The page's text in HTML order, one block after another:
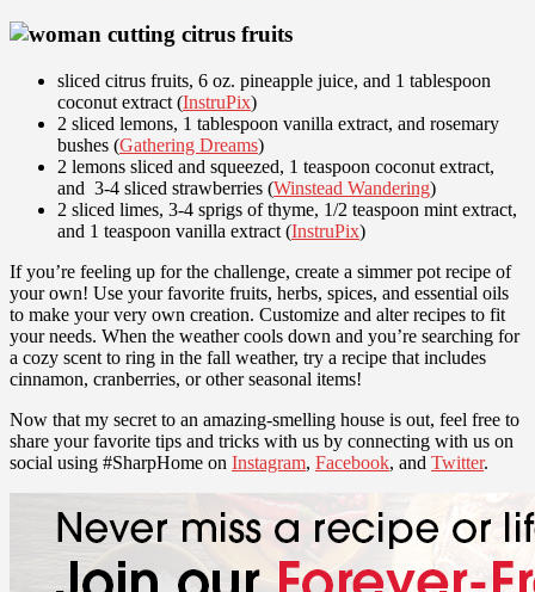
sliced citrus fruits, 6 oz. pineapple juice, and 1 tablespoon
coconut extract (InstruPix)
2 sliced lemons, 1 tablespoon vanilla extract, and rosemary
bushes (Gathering Dreams)
2 lemons sliced and squeezed, 1 teaspoon coconut extract,
and 3-4 sliced strawberries (Winstead Wandering)
2 sliced limes, 3-4 sprigs of thyme, 1/2 teaspoon mint extract,
and 1 teaspoon vanilla extract (InstruPix)
If you’re feeling up for the challenge, create a simmer pot recipe of
your own! Use your favorite fruits, herbs, spices, and essential oils
to make your very own creation. Customize and alter recipes to fit
your needs. When the weather cools down and you’re searching for
a cozy scent to ring in the fall weather, try a recipe that includes
cinnamon, cranberries, or other seasonal items!
Now that my secret to an amazing-smelling house is out, feel free to
share your favorite tips and tricks with us by connecting with us on
social using #SharpHome on Instagram, Facebook, and Twitter.